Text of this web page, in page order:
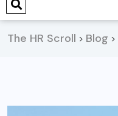
The HR Scroll > Blog >